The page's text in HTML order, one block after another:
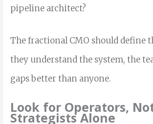
pipeline architect?
The fractional CMO should define
they understand the system, the
gaps better than anyone.
Look for Operators,
Strategists Alone